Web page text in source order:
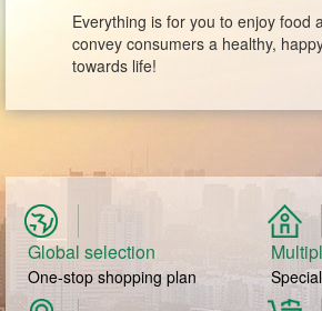
Everything is for you to enjoy food
convey consumers a healthy,
towards life!
Global selection
One-stop shopping plan